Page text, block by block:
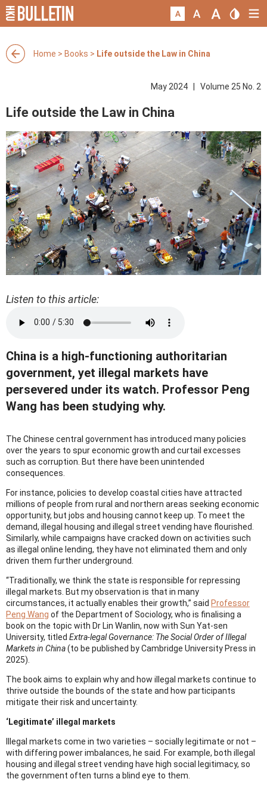
Home > Books > Life outside the Law in China
May 2024 | Volume 25 No. 2
Life outside the Law in China
Listen to this article:
China is a high-functioning authoritarian
government, yet illegal markets have
persevered under its watch. Professor Peng
Wang has been studying why.
The Chinese central government has introduced many policies
over the years to spur economic growth and curtail excesses
such as corruption. But there have been unintended
consequences.
For instance, policies to develop coastal cities have attracted
millions of people from rural and northern areas seeking economic
opportunity, but jobs and housing cannot keep up. To meet the
demand, illegal housing and illegal street vending have flourished.
Similarly, while campaigns have cracked down on activities such
as illegal online lending, they have not eliminated them and only
driven them further underground.
“Traditionally, we think the state is responsible for repressing
illegal markets. But my observation is that in many
circumstances, it actually enables their growth,” said Professor
Peng Wang of the Department of Sociology, who is finalising a
book on the topic with Dr Lin Wanlin, now with Sun Yat-sen
University, titled Extra-legal Governance: The Social Order of Illegal
Markets in China(to be published by Cambridge University Press in
2025).
The book aims to explain why and how illegal markets continue to
thrive outside the bounds of the state and how participants
mitigate their risk and uncertainty.
‘Legitimate’ illegal markets
Illegal markets come in two varieties – socially legitimate or not –
with differing power imbalances, he said. For example, both illegal
housing and illegal street vending have high social legitimacy, so
the government often turns a blind eye to them.